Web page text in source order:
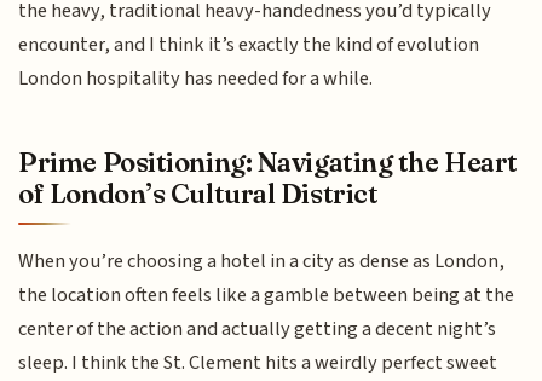
the heavy, traditional heavy-handedness you’d typically
encounter, and I think it’s exactly the kind of evolution
London hospitality has needed for a while.
Prime Positioning: Navigating the Heart
of London’s Cultural District
When you’re choosing a hotel in a city as dense as London,
the location often feels like a gamble between being at the
center of the action and actually getting a decent night’s
sleep. I think the St. Clement hits a weirdly perfect sweet